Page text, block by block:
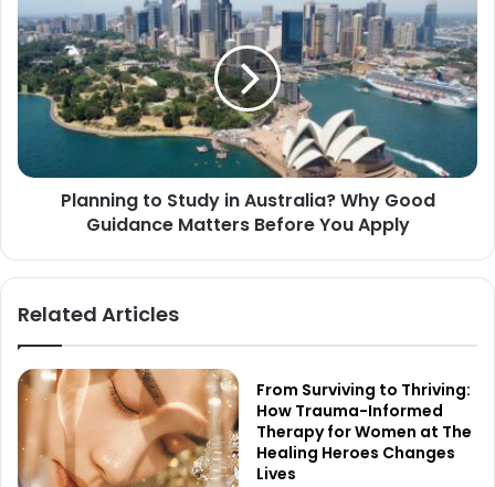
Planning to Study in Australia? Why Good
Guidance Matters Before You Apply
Related Articles
From Surviving to Thriving:
How Trauma-Informed
Therapy for Women at The
Healing Heroes Changes
Lives